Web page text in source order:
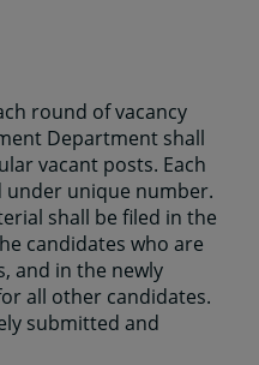
round of vacancy
Department shall
vacant posts. Each
under unique number.
shall be filed in the
candidates who are
and in the newly
all other candidates.
submitted and